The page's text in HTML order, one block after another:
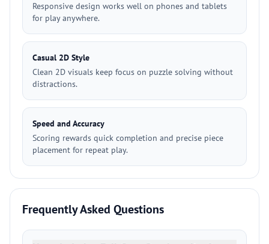
Responsive design works well on phones and tablets
for play anywhere.
Casual 2D Style
Clean 2D visuals keep focus on puzzle solving without
distractions.
Speed and Accuracy
Scoring rewards quick completion and precise piece
placement for repeat play.
Frequently Asked Questions